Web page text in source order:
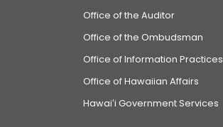
Office of the Auditor
Office of the Ombudsman
Office of Information Practices
Office of Hawaiian Affairs
Hawaiʻi Government Services